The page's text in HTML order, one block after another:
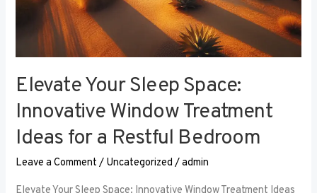
Elevate Your Sleep Space:
Innovative Window Treatment
Ideas for a Restful Bedroom
Leave a Comment / Uncategorized /admin
Elevate Your Sleep Space: Innovative Window Treatment Ideas